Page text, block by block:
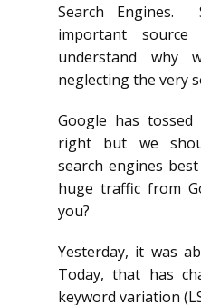
Search Engines.
important
understand why
neglecting the very
Google has
right but we
search engines
huge traffic from
you?
Yesterday, it was
Today, that has
keyword variation